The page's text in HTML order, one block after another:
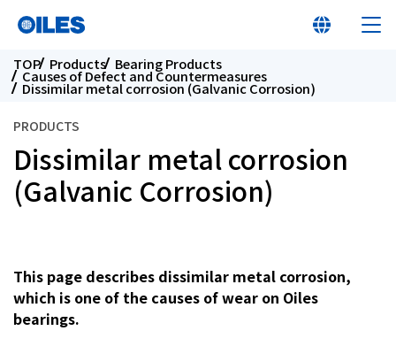
At a glance
Products
TOP Products Bearing Products
Causes of Defect and Countermeasures
Dissimilar metal corrosion (Galvanic Corrosion)
PRODUCTS
Dissimilar metal corrosion
(Galvanic Corrosion)
This page describes dissimilar metal corrosion,
which is one of the causes of wear on Oiles
bearings.